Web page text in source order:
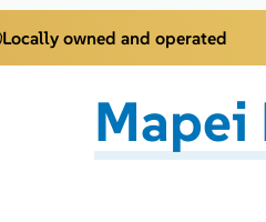
Locally owned and operated
Mapei